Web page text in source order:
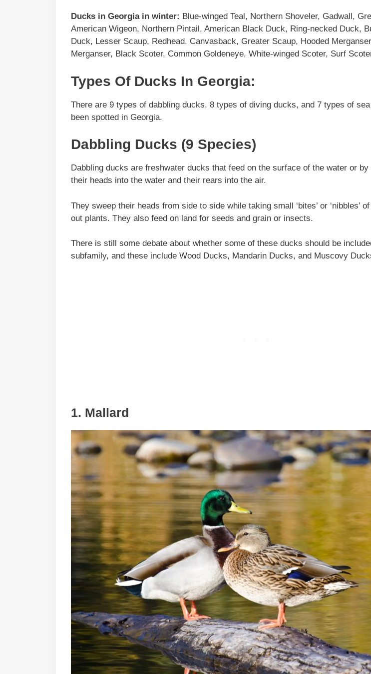
Ducks in Georgiain winter: Blue-winged Teal, Northern Shoveler, Gadwall,
American Wigeon, Northern Pintail, American Black Duck, Ring-necked Duck,
Duck, Lesser Scaup, Redhead, Canvasback, Greater Scaup, Hooded
Merganser, Black Scoter, Common Goldeneye, White-winged Scoter, Surf
Types Of Ducks In Georgia:
There are 9 types of dabbling ducks, 8 types of diving ducks, and 7 types of
been spotted in Georgia.
Dabbling Ducks (9 Species)
Dabbling ducks are freshwater ducks that feed on the surface of the water or by
their heads into the water and their rears into the air.
They sweep their heads from side to side while taking small ‘bites’ or ‘nibbles’
out plants. They also feed on land for seeds and grain or insects.
There is still some debate about whether some of these ducks should be
subfamily, and these include Wood Ducks, Mandarin Ducks, and Muscovy
1. Mallard